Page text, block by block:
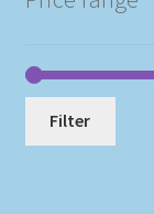
Filter